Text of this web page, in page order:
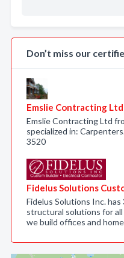
Don’t miss our
Emslie Contracting Ltd
Emslie Contracting Ltd
specialized in:
3520
Fidelus Solutions
Fidelus Solutions Inc.
structural solutions for
we build offices and